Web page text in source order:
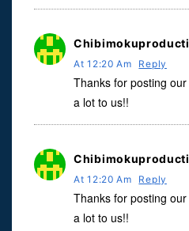
At 12:20 Am
Reply
Thanks for posting
a lot to us!!
At 12:20 Am
Reply
Thanks for posting
a lot to us!!